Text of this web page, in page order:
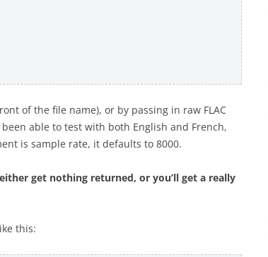
of the file name), or by passing in raw FLAC
been able to test with both English and French,
is sample rate, it defaults to 8000.
get nothing returned, or you’ll get a really
this: